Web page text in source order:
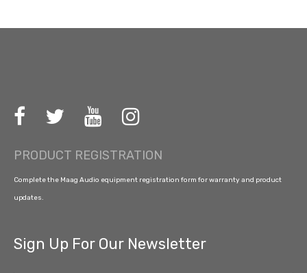
PRODUCT REGISTRATION
Complete the Maag Audio equipment registration form for warranty and product
updates.
Sign Up For Our Newsletter